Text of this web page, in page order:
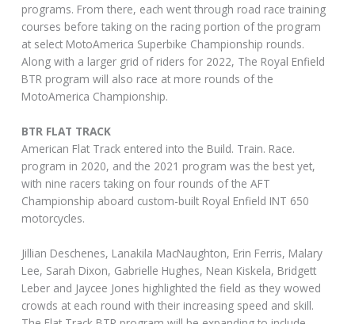
programs. From there, each went through road race training
courses before taking on the racing portion of the program
at select MotoAmerica Superbike Championship rounds.
Along with a larger grid of riders for 2022, The Royal Enfield
BTR program will also race at more rounds of the
MotoAmerica Championship.
BTR FLAT TRACK
American Flat Track entered into the Build. Train. Race.
program in 2020, and the 2021 program was the best yet,
with nine racers taking on four rounds of the AFT
Championship aboard custom-built Royal Enfield INT 650
motorcycles.
Jillian Deschenes, Lanakila MacNaughton, Erin Ferris, Malary
Lee, Sarah Dixon, Gabrielle Hughes, Nean Kiskela, Bridgett
Leber and Jaycee Jones highlighted the field as they wowed
crowds at each round with their increasing speed and skill.